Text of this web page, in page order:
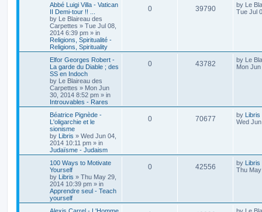
Abbé Luigi Villa - Vatican
II Demi-tour !! ...
by Le Blaireau des
Carpettes » Tue Jul 08,
2014 6:39 pm » in
Religions, Spiritualité -
Religions, Spirituality
0 39790 by Le
Tue Jul
Elfor Georges Robert -
La garde du Diable ; des
SS en Indoch
by Le Blaireau des
Carpettes » Mon Jun
30, 2014 8:52 pm » in
Introuvables - Rares
0 43782 by Le
Mon
Béatrice Pignède -
L'oligarchie et le
sionisme
by Libris » Wed Jun 04,
2014 10:11 pm » in
Judaïsme - Judaism
0 70677 by Libris
Wed
100 Ways to Motivate
Yourself
by Libris » Thu May 29,
2014 10:39 pm » in
Apprendre seul - Teach
yourself
0 42556 by Libris
Thu
Alexis Carrel - L'Homme
by Le